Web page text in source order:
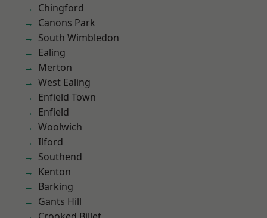
Chingford
Canons Park
South Wimbledon
Ealing
Merton
West Ealing
Enfield Town
Enfield
Woolwich
Ilford
Southend
Kenton
Barking
Gants Hill